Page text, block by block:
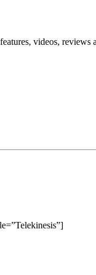
videos, reviews